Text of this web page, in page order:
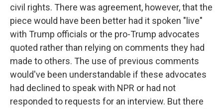
civil rights. There was agreement, however, that the
piece would have been better had it spoken "live"
with Trump officials or the pro-Trump advocates
quoted rather than relying on comments they had
made to others. The use of previous comments
would've been understandable if these advocates
had declined to speak with NPR or had not
responded to requests for an interview. But there